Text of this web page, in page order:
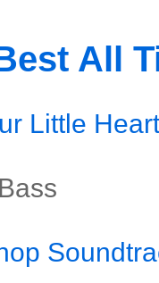
All
Little
Bass